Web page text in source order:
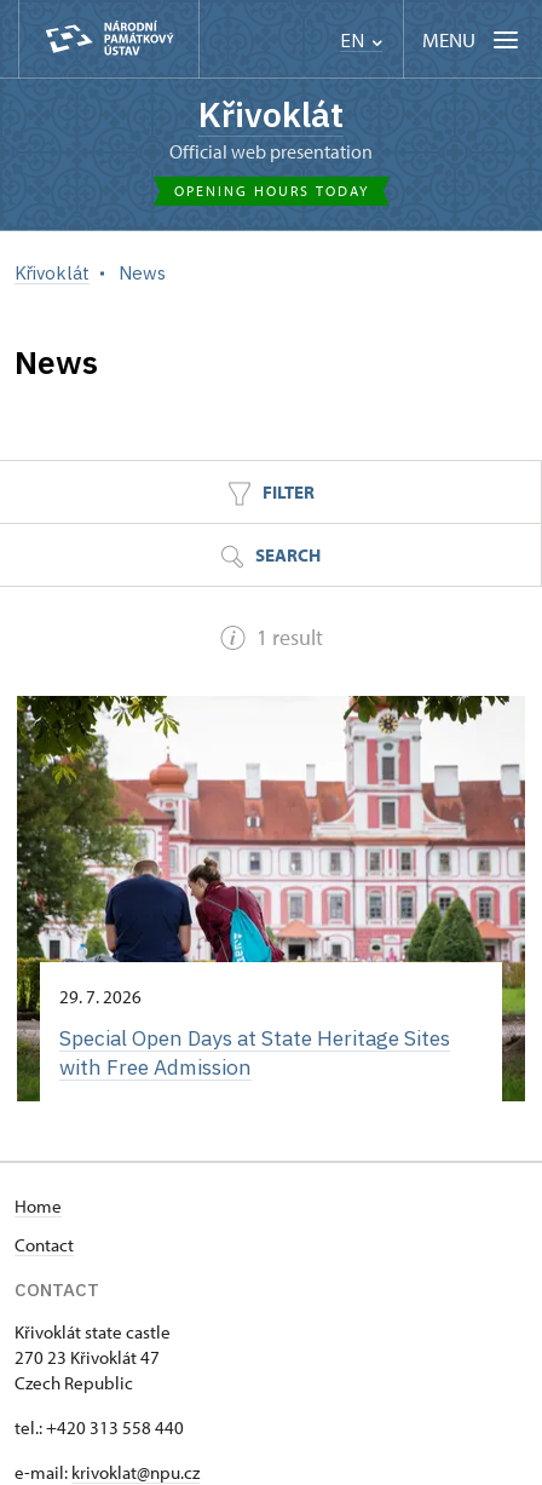
EN MENU
Křivoklát
Official web presentation
OPENING HOURS TODAY
Křivoklát News
News
FILTER
SEARCH
1 result
29. 7. 2026
Special Open Days at State Heritage Sites
with Free Admission
Home
Contact
CONTACT
Křivoklát state castle
270 23 Křivoklát 47
Czech Republic
tel.: +420 313 558 440
e-mail: krivoklat@npu.cz